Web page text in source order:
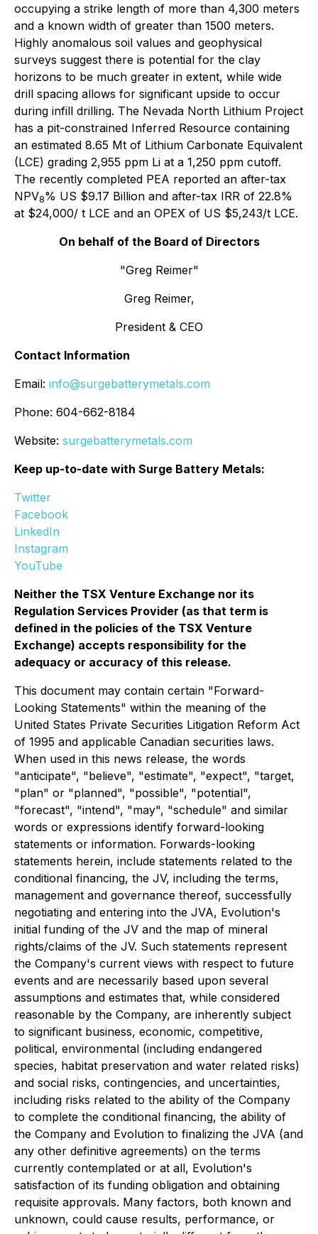
occupying a strike length of more than 4,300 meters
and a known width of greater than 1500 meters.
Highly anomalous soil values and geophysical
surveys suggest there is potential for the clay
horizons to be much greater in extent, while wide
drill spacing allows for significant upside to occur
during infill drilling. The Nevada North Lithium Project
has a pit-constrained Inferred Resource containing
an estimated 8.65 Mt of Lithium Carbonate Equivalent
(LCE) grading 2,955 ppm Li at a 1,250 ppm cutoff.
The recently completed PEA reported an after-tax
NPV8% US $9.17 Billion and after-tax IRR of 22.8%
at $24,000/ t LCE and an OPEX of US $5,243/t LCE.
On behalf of the Board of Directors
"Greg Reimer"
Greg Reimer,
President & CEO
Contact Information
Email: info@surgebatterymetals.com
Phone: 604-662-8184
Website: surgebatterymetals.com
Keep up-to-date with Surge Battery Metals:
Twitter
Facebook
LinkedIn
Instagram
YouTube
Neither the TSX Venture Exchange nor its
Regulation Services Provider (as that term is
defined in the policies of the TSX Venture
Exchange) accepts responsibility for the
adequacy or accuracy of this release.
This document may contain certain "Forward-
Looking Statements" within the meaning of the
United States Private Securities Litigation Reform Act
of 1995 and applicable Canadian securities laws.
When used in this news release, the words
"anticipate", "believe", "estimate", "expect", "target,
"plan" or "planned", "possible", "potential",
"forecast", "intend", "may", "schedule" and similar
words or expressions identify forward-looking
statements or information. Forwards-looking
statements herein, include statements related to the
conditional financing, the JV, including the terms,
management and governance thereof, successfully
negotiating and entering into the JVA, Evolution's
initial funding of the JV and the map of mineral
rights/claims of the JV. Such statements represent
the Company's current views with respect to future
events and are necessarily based upon several
assumptions and estimates that, while considered
reasonable by the Company, are inherently subject
to significant business, economic, competitive,
political, environmental (including endangered
species, habitat preservation and water related risks)
and social risks, contingencies, and uncertainties,
including risks related to the ability of the Company
to complete the conditional financing, the ability of
the Company and Evolution to finalizing the JVA (and
any other definitive agreements) on the terms
currently contemplated or at all, Evolution's
satisfaction of its funding obligation and obtaining
requisite approvals. Many factors, both known and
unknown, could cause results, performance, or